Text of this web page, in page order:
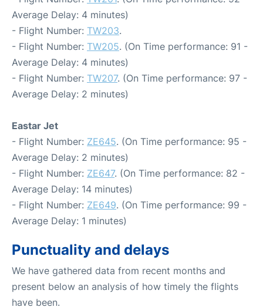
Average Delay: 4 minutes)
- Flight Number: TW203.
- Flight Number: TW205. (On Time performance: 91 -
Average Delay: 4 minutes)
- Flight Number: TW207. (On Time performance: 97 -
Average Delay: 2 minutes)
Eastar Jet
- Flight Number: ZE645. (On Time performance: 95 -
Average Delay: 2 minutes)
- Flight Number: ZE647. (On Time performance: 82 -
Average Delay: 14 minutes)
- Flight Number: ZE649. (On Time performance: 99 -
Average Delay: 1 minutes)
Punctuality and delays
We have gathered data from recent months and
present below an analysis of how timely the flights
have been.